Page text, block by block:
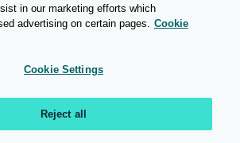
in our marketing efforts which
advertising on certain pages. Cookie
Cookie Settings
Reject all